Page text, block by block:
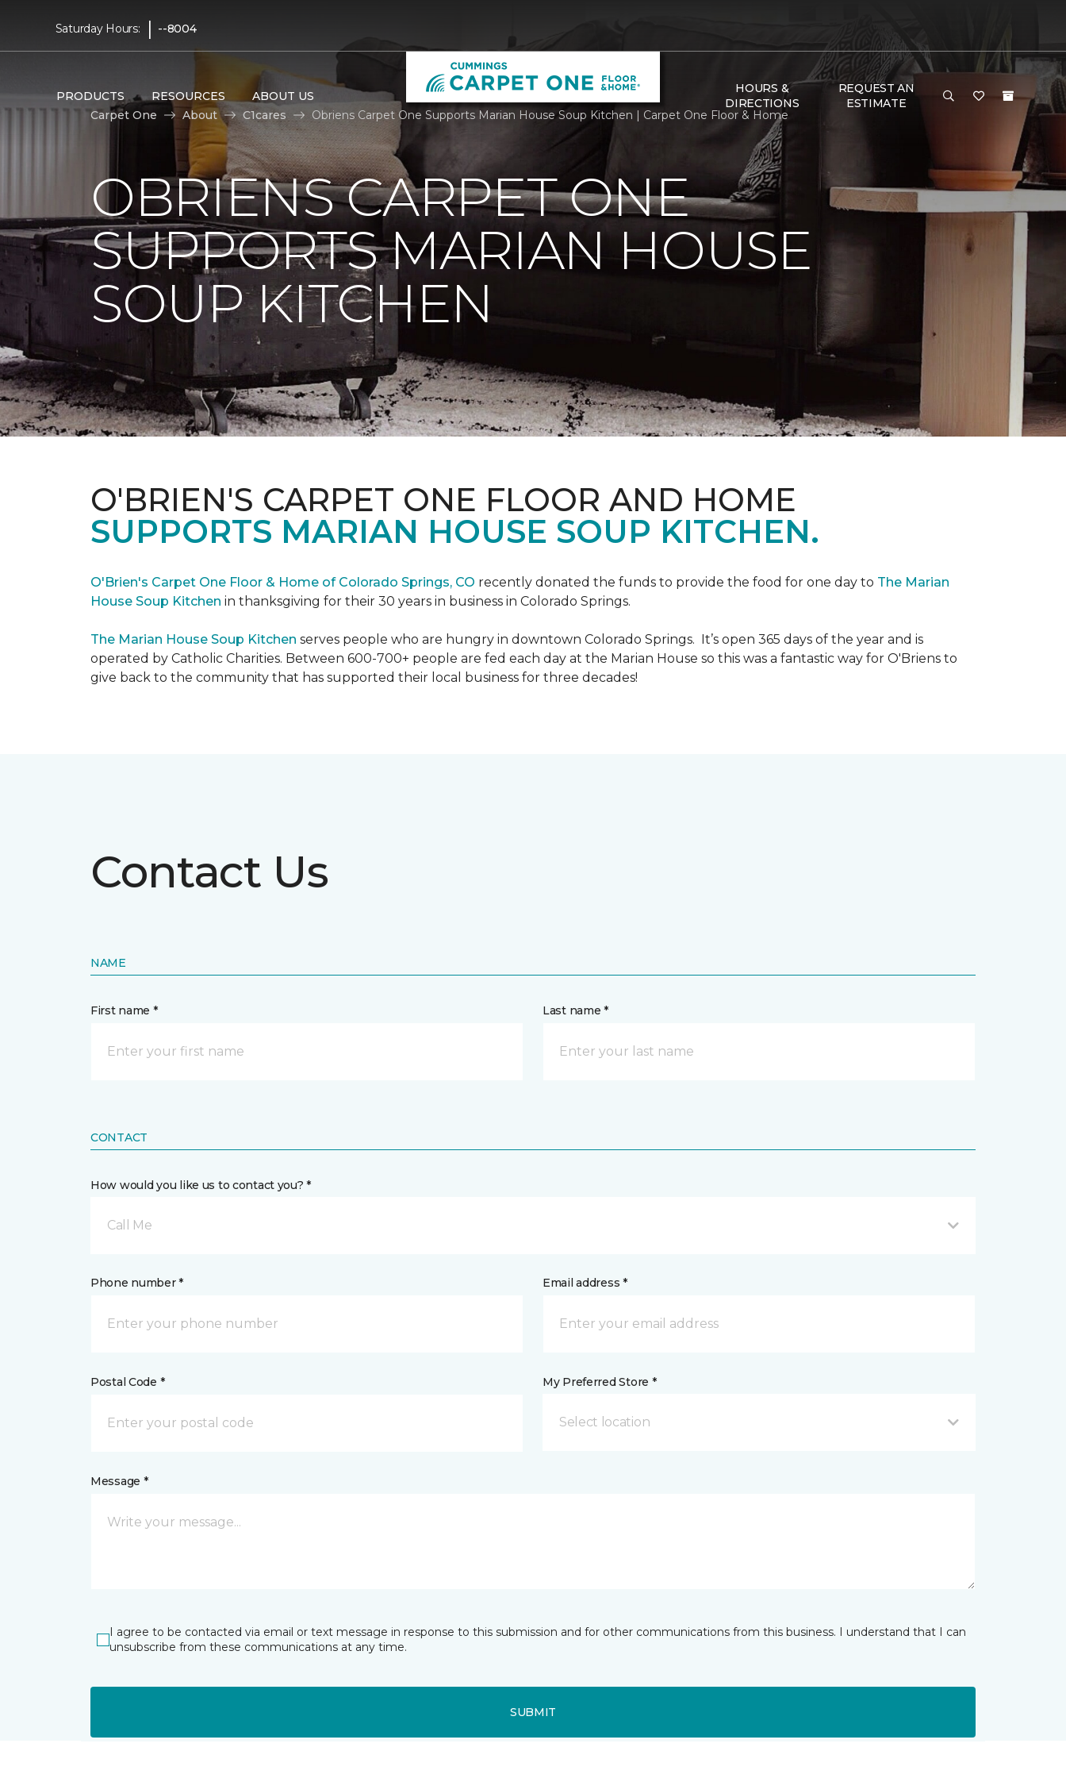
Saturday Hours: | --8004
PRODUCTS RESOURCES ABOUT US
HOURS &
DIRECTIONS
REQUEST AN
ESTIMATE
Carpet One
About C1cares Obriens Carpet One Supports Marian House Soup Kitchen | Carpet One Floor & Home
OBRIENS CARPET ONE
SUPPORTS MARIAN HOUSE
SOUP KITCHEN
O'BRIEN'S CARPET ONE FLOOR AND HOME
SUPPORTS MARIAN HOUSE SOUP KITCHEN.
O'Brien's Carpet One Floor & Home of Colorado Springs, CO recently donated the funds to provide the food for one day to The Marian
House Soup Kitchen in thanksgiving for their 30 years in business in Colorado Springs.
The Marian House Soup Kitchen serves people who are hungry in downtown Colorado Springs. It’s open 365 days of the year and is
operated by Catholic Charities. Between 600-700+ people are fed each day at the Marian House so this was a fantastic way for O'Briens to
give back to the community that has supported their local business for three decades!
Contact Us
NAME
First name * Last name *
CONTACT
How would you like us to contact you? *
Call Me
Phone number * Email address *
Postal Code * My Preferred Store *
Select location
Message *
I agree to be contacted via email or text message in response to this submission and for other communications from this business. I understand that I can
unsubscribe from these communications at any time.
SUBMIT